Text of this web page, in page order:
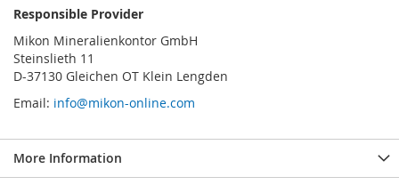
Responsible Provider
Mikon Mineralienkontor GmbH
Steinslieth 11
D-37130 Gleichen OT Klein Lengden
Email: info@mikon-online.com
More Information